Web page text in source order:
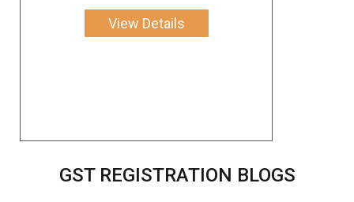
View Details
GST REGISTRATION BLOGS